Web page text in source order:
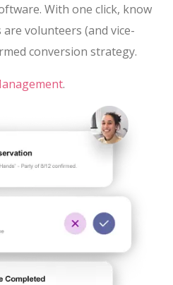
With one click, know
volunteers (and vice-
conversion strategy.
.